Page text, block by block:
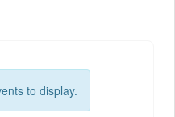
to display.